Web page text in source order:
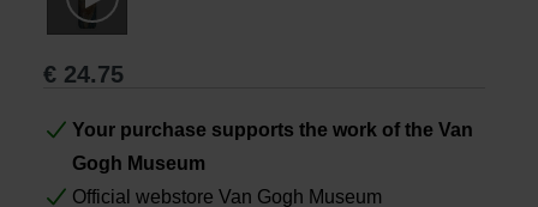
€ 24.75
Your purchase supports the work of the Van
Gogh Museum
Official webstore Van Gogh Museum